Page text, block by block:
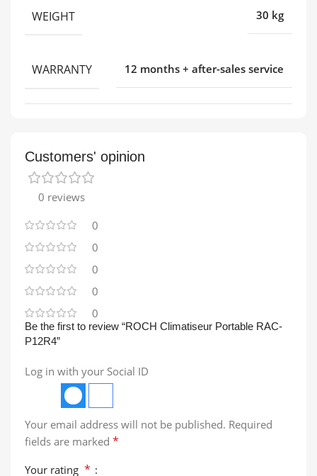
WEIGHT 30 kg
WARRANTY 12 months + after-sales service
Customers' opinion
0 reviews
0
0
0
0
0
Be the first to review “ROCH Climatiseur Portable RAC-
P12R4”
Log in with your Social ID
Your email address will not be published. Required
fields are marked *
Your rating *